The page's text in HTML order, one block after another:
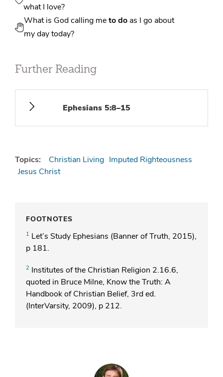
what I love?
What is God calling meto do as I go about
my day today?
Further Reading
Ephesians 5:8–15
Topics: Christian Living Imputed Righteousness
Jesus Christ
FOOTNOTES
1 Let’s Study Ephesians (Banner of Truth, 2015),
p 181.
2 Institutes of the Christian Religion 2.16.6,
quoted in Bruce Milne, Know the Truth: A
Handbook of Christian Belief, 3rd ed.
(InterVarsity, 2009), p 212.